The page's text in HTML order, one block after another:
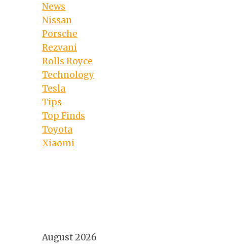
News
Nissan
Porsche
Rezvani
Rolls Royce
Technology
Tesla
Tips
Top Finds
Toyota
Xiaomi
August 2026